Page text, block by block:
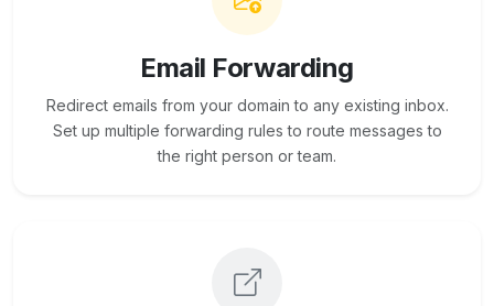
Email Forwarding
Redirect emails from your domain to any existing inbox.
Set up multiple forwarding rules to route messages to
the right person or team.